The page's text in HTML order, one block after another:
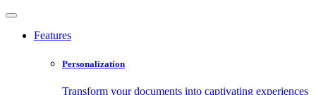
Features
Personalization
Transform your documents into captivating experiences